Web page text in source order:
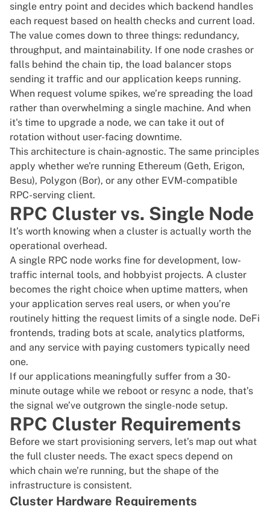
single entry point and decides which backend handles
each request based on health checks and current load.
The value comes down to three things: redundancy,
throughput, and maintainability. If one node crashes or
falls behind the chain tip, the load balancer stops
sending it traffic and our application keeps running.
When request volume spikes, we’re spreading the load
rather than overwhelming a single machine. And when
it's time to upgrade a node, we can take it out of
rotation without user-facing downtime.
This architecture is chain-agnostic. The same principles
apply whether we're running Ethereum (Geth, Erigon,
Besu), Polygon (Bor), or any other EVM-compatible
RPC-serving client.
RPC Cluster vs. Single Node
It’s worth knowing when a cluster is actually worth the
operational overhead.
A single RPC node works fine for development, low-
traffic internal tools, and hobbyist projects. A cluster
becomes the right choice when uptime matters, when
your application serves real users, or when you’re
routinely hitting the request limits of a single node. DeFi
frontends, trading bots at scale, analytics platforms,
and any service with paying customers typically need
one.
If our applications meaningfully suffer from a 30-
minute outage while we reboot or resync a node, that’s
the signal we’ve outgrown the single-node setup.
RPC Cluster Requirements
Before we start provisioning servers, let’s map out what
the full cluster needs. The exact specs depend on
which chain we’re running, but the shape of the
infrastructure is consistent.
Cluster Hardware Requirements